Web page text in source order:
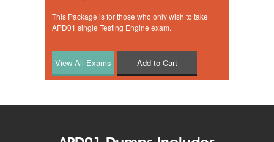
This Package is for those who only wish to take
APD01 single Testing Engine exam.
Add to Cart